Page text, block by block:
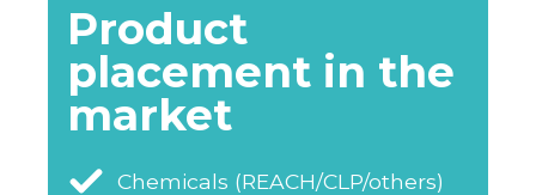
Product
placement in the
market
Chemicals (REACH/CLP/others)